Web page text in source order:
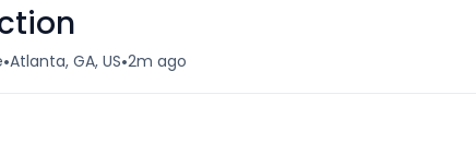
•Atlanta, GA, US•2m ago